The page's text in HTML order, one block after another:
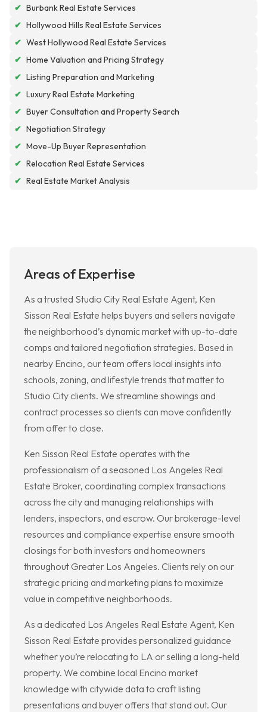
✔ Burbank Real Estate Services
✔ Hollywood Hills Real Estate Services
✔ West Hollywood Real Estate Services
✔ Home Valuation and Pricing Strategy
✔ Listing Preparation and Marketing
✔ Luxury Real Estate Marketing
✔ Buyer Consultation and Property Search
✔ Negotiation Strategy
✔ Move-Up Buyer Representation
✔ Relocation Real Estate Services
✔ Real Estate Market Analysis
Areas of Expertise
As a trusted Studio City Real Estate Agent, Ken
Sisson Real Estate helps buyers and sellers navigate
the neighborhood’s dynamic market with up-to-date
comps and tailored negotiation strategies. Based in
nearby Encino, our team offers local insights into
schools, zoning, and lifestyle trends that matter to
Studio City clients. We streamline showings and
contract processes so clients can move confidently
from offer to close.
Ken Sisson Real Estate operates with the
professionalism of a seasoned Los Angeles Real
Estate Broker, coordinating complex transactions
across the city and managing relationships with
lenders, inspectors, and escrow. Our brokerage-level
resources and compliance expertise ensure smooth
closings for both investors and homeowners
throughout Greater Los Angeles. Clients rely on our
strategic pricing and marketing plans to maximize
value in competitive neighborhoods.
As a dedicated Los Angeles Real Estate Agent, Ken
Sisson Real Estate provides personalized guidance
whether you’re relocating to LA or selling a long-held
property. We combine local Encino market
knowledge with citywide data to craft listing
presentations and buyer offers that stand out. Our